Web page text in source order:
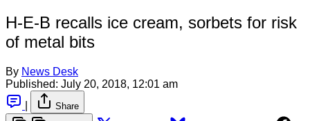
H-E-B recalls ice cream, sorbets for risk
of metal bits
By News Desk
Published: July 20, 2018, 12:01 am
Share